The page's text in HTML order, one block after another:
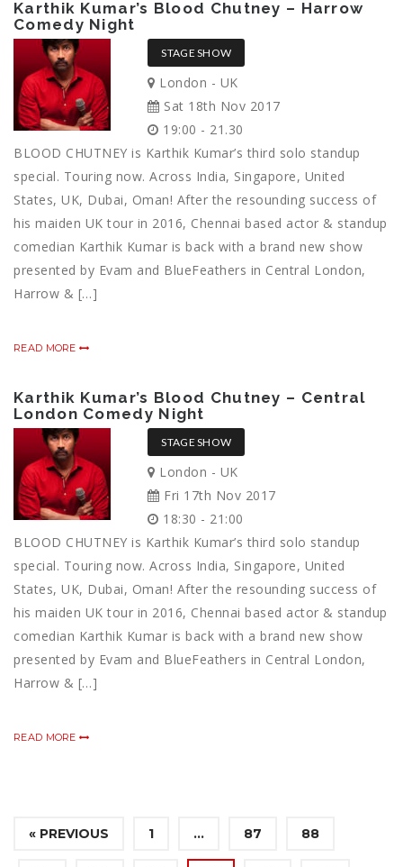
Karthik Kumar’s Blood Chutney – Harrow
Comedy Night
STAGE SHOW
London - UK
Sat 18th Nov 2017
19:00 - 21.30
BLOOD CHUTNEY is Karthik Kumar’s third solo standup
special. Touring now. Across India, Singapore, United
States, UK, Dubai, Oman! After the resounding success of
his maiden UK tour in 2016, Chennai based actor & standup
comedian Karthik Kumar is back with a brand new show
presented by Evam and BlueFeathers in Central London,
Harrow & […]
READ MORE
Karthik Kumar’s Blood Chutney – Central
London Comedy Night
STAGE SHOW
London - UK
Fri 17th Nov 2017
18:30 - 21:00
BLOOD CHUTNEY is Karthik Kumar’s third solo standup
special. Touring now. Across India, Singapore, United
States, UK, Dubai, Oman! After the resounding success of
his maiden UK tour in 2016, Chennai based actor & standup
comedian Karthik Kumar is back with a brand new show
presented by Evam and BlueFeathers in Central London,
Harrow & […]
READ MORE
« PREVIOUS 1 … 87 88